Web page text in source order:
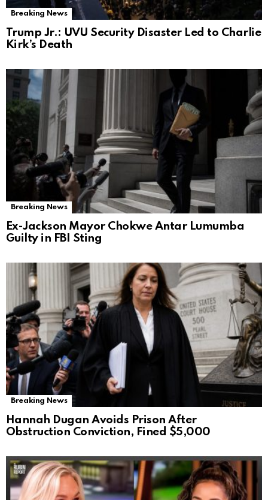
Breaking News
Trump Jr.: UVU Security Disaster Led to Charlie
Kirk’s Death
Breaking News
Ex-Jackson Mayor Chokwe Antar Lumumba
Guilty in FBI Sting
Breaking News
Hannah Dugan Avoids Prison After
Obstruction Conviction, Fined $5,000